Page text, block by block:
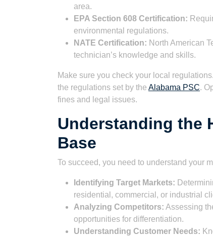
area.
EPA Section 608 Certification:
environmental regulations.
NATE Certification: North American
technician’s knowledge and skills.
Make sure you check your local
the regulations set by the Alabama PSC.
fines and legal issues.
Understanding the
Base
To succeed, you need to understand your
Identifying Target Markets:
residential, commercial, or industrial
Analyzing Competitors: Assessing
opportunities for differentiation.
Understanding Customer Needs: